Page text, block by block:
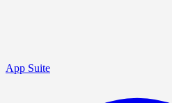
App Suite